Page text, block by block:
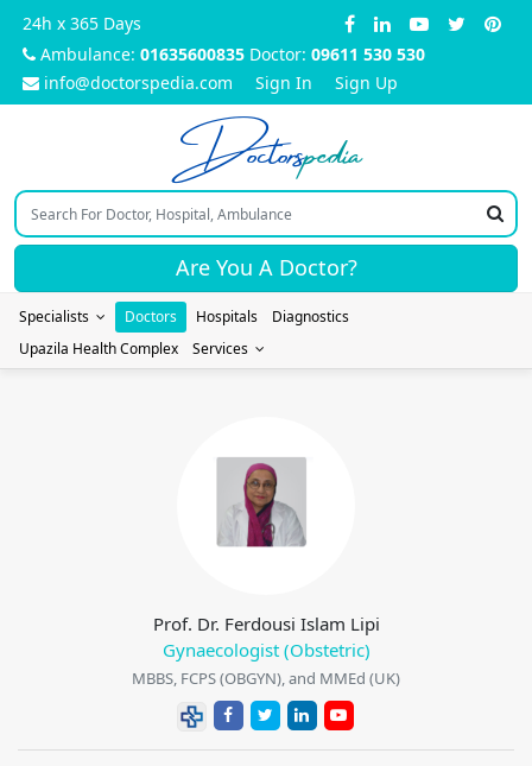
24h x 365 Days
Ambulance: 01635600835 Doctor: 09611 530 530
info@doctorspedia.com
Sign In Sign Up
Doctorspedia
Are You A Doctor?
Specialists Doctors Hospitals
Diagnostics
Upazila Health Complex
Services
Prof. Dr. Ferdousi Islam Lipi
Gynaecologist (Obstetric)
MBBS, FCPS (OBGYN), and MMEd (UK)